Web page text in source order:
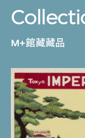
M+館藏藏品